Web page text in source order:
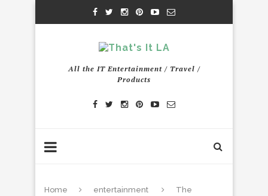
All the IT Entertainment / Travel /
Products
Home entertainment
The